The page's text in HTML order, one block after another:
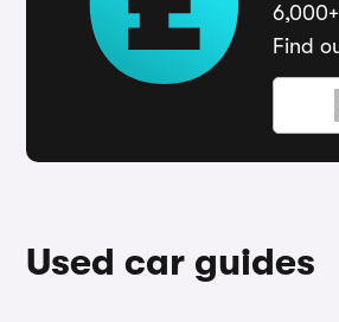
Find
Used car guides